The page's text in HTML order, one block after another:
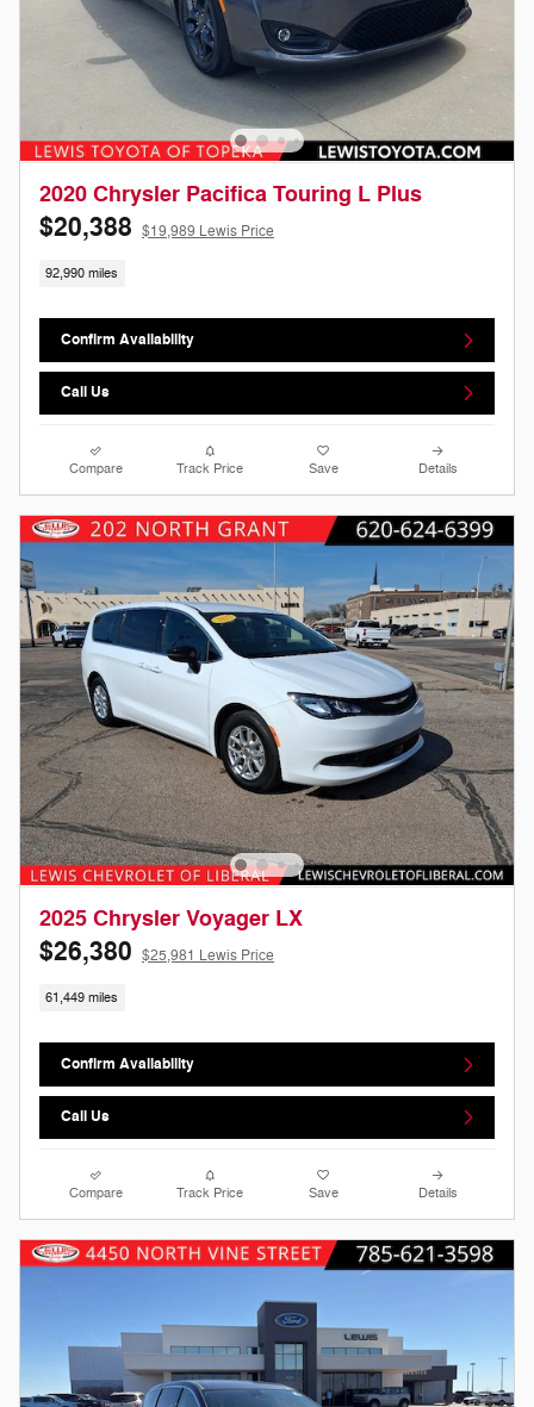
2020 Chrysler Pacifica Touring L Plus
$20,388 $19,989 Lewis Price
92,990 miles
Confirm Availability
Call Us
Compare Track Price Save Details
2025 Chrysler Voyager LX
$26,380 $25,981 Lewis Price
61,449 miles
Confirm Availability
Call Us
Compare Track Price Save Details